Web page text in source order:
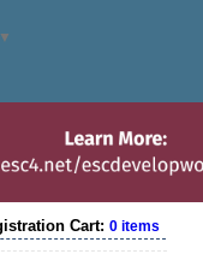
▼
Cart:0 items